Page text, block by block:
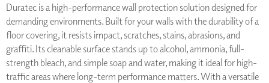
Duratec is a high-performance wall protection solution designed for
demanding environments. Built for your walls with the durability of a
floor covering, it resists impact, scratches, stains, abrasions, and
graffiti. Its cleanable surface stands up to alcohol, ammonia, full-
strength bleach, and simple soap and water, making it ideal for high-
traffic areas where long-term performance matters. With a versatile